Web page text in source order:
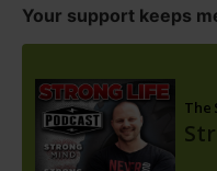
Your support keeps